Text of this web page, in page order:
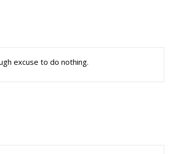
excuse to do nothing.